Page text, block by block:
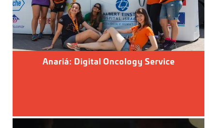
Anariá: Digital Oncology Service